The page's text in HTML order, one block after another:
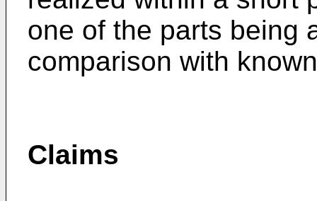
one of the parts being
comparison with
Claims